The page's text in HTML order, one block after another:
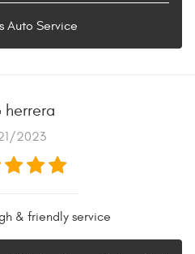
Auto Service
herrera
2023
& friendly service